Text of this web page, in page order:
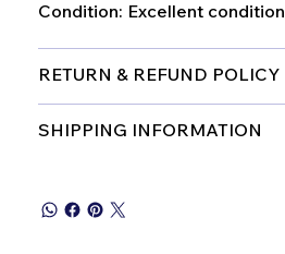
Condition: Excellent condition
RETURN & REFUND POLICY
SHIPPING INFORMATION